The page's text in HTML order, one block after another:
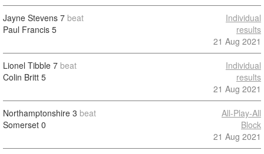
Jayne Stevens 7 beat
Paul Francis 5
Individual
results
21 Aug 2021
Lionel Tibble 7 beat
Colin Britt 5
Individual
results
21 Aug 2021
Northamptonshire 3 beat
Somerset 0
All-Play-All
Block
21 Aug 2021